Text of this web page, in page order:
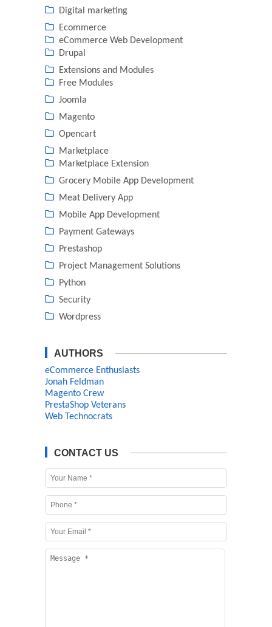
Digital marketing
Ecommerce
eCommerce Web Development
Drupal
Extensions and Modules
Free Modules
Joomla
Magento
Opencart
Marketplace
Marketplace Extension
Grocery Mobile App Development
Meat Delivery App
Mobile App Development
Payment Gateways
Prestashop
Project Management Solutions
Python
Security
Wordpress
AUTHORS
eCommerce Enthusiasts
Jonah Feldman
Magento Crew
PrestaShop Veterans
Web Technocrats
CONTACT US